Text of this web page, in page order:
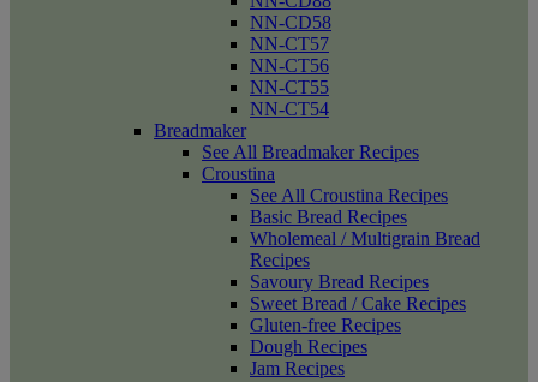
NN-CD58
NN-CT57
NN-CT56
NN-CT55
NN-CT54
Breadmaker
See All Breadmaker Recipes
Croustina
See All Croustina Recipes
Basic Bread Recipes
Wholemeal / Multigrain Bread
Recipes
Savoury Bread Recipes
Sweet Bread / Cake Recipes
Gluten-free Recipes
Dough Recipes
Jam Recipes